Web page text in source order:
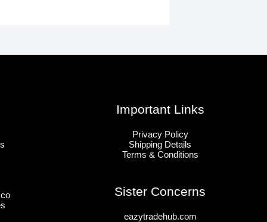
Important Links
Privacy Policy
Shipping Details
Terms & Conditions
Sister Concerns
eazytradehub.com